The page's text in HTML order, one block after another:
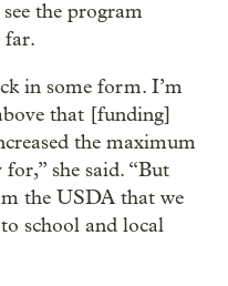
the program
far.
in some form. I’m
that [funding]
the maximum
she said. “But
the USDA that we
school and local